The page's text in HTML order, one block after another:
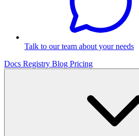
Talk to our team about your needs
Docs Registry Blog Pricing